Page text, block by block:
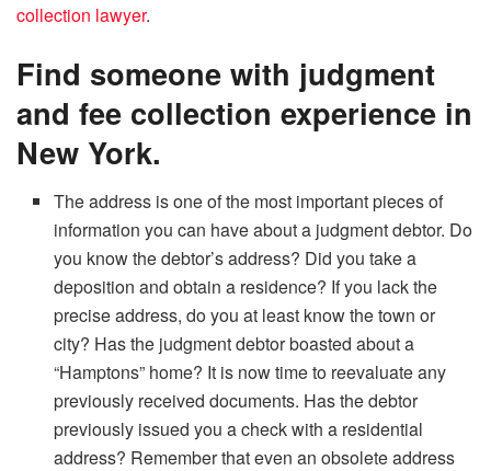
collection lawyer.
Find someone with judgment
and fee collection experience in
New York.
The address is one of the most important pieces of
information you can have about a judgment debtor. Do
you know the debtor’s address? Did you take a
deposition and obtain a residence? If you lack the
precise address, do you at least know the town or
city? Has the judgment debtor boasted about a
“Hamptons” home? It is now time to reevaluate any
previously received documents. Has the debtor
previously issued you a check with a residential
address? Remember that even an obsolete address